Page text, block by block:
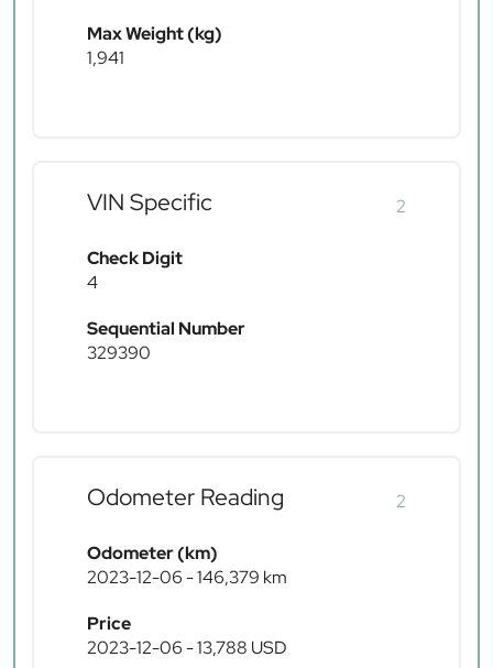
Max Weight (kg)
1,941
VIN Specific 2
Check Digit
4
Sequential Number
329390
Odometer Reading 2
Odometer (km)
2023-12-06 - 146,379 km
Price
2023-12-06 - 13,788 USD